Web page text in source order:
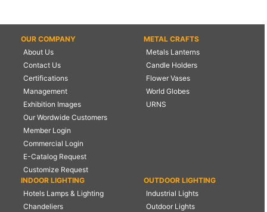
OUR COMPANY
About Us
Contact Us
Certifications
Management
Exhibition Images
Our Wordwide Customers
Member Login
Commercial Login
E-Catalog Request
Customize Request
METAL CRAFTS
Metals Lanterns
Candle Holders
Flower Vases
World Globes
URNS
INDOOR LIGHTING
Hotels Lamps & Lighting
Chandeliers
OUTDOOR LIGHTING
Industrial Lights
Outdoor Lights